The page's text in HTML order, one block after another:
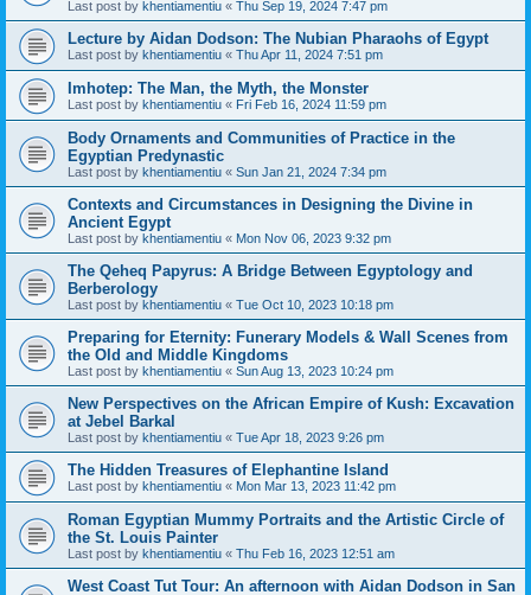
Last post by khentiamentiu « Thu Sep 19, 2024 7:47 pm
Lecture by Aidan Dodson: The Nubian Pharaohs of Egypt
Last post by khentiamentiu « Thu Apr 11, 2024 7:51 pm
Imhotep: The Man, the Myth, the Monster
Last post by khentiamentiu « Fri Feb 16, 2024 11:59 pm
Body Ornaments and Communities of Practice in the
Egyptian Predynastic
Last post by khentiamentiu « Sun Jan 21, 2024 7:34 pm
Contexts and Circumstances in Designing the Divine in
Ancient Egypt
Last post by khentiamentiu « Mon Nov 06, 2023 9:32 pm
The Qeheq Papyrus: A Bridge Between Egyptology and
Berberology
Last post by khentiamentiu « Tue Oct 10, 2023 10:18 pm
Preparing for Eternity: Funerary Models & Wall Scenes from
the Old and Middle Kingdoms
Last post by khentiamentiu « Sun Aug 13, 2023 10:24 pm
New Perspectives on the African Empire of Kush: Excavation
at Jebel Barkal
Last post by khentiamentiu « Tue Apr 18, 2023 9:26 pm
The Hidden Treasures of Elephantine Island
Last post by khentiamentiu « Mon Mar 13, 2023 11:42 pm
Roman Egyptian Mummy Portraits and the Artistic Circle of
the St. Louis Painter
Last post by khentiamentiu « Thu Feb 16, 2023 12:51 am
West Coast Tut Tour: An afternoon with Aidan Dodson in San